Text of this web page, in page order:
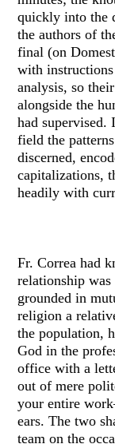
quickly into the
the authors of
final (on
with
analysis, so
alongside the
had
field the
discerned,
capitalizations,
headily with
Fr. Correa had
relationship
grounded in
religion a
the population,
God in the
office with a
out of mere
your entire
ears. The two
team on the